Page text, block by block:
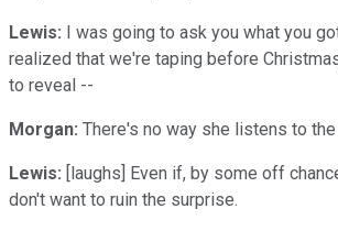
Lewis: I was going to ask you what you
realized that we're taping before
to reveal --
Morgan: There's no way she listens to
Lewis: [laughs] Even if, by some off
don't want to ruin the surprise.